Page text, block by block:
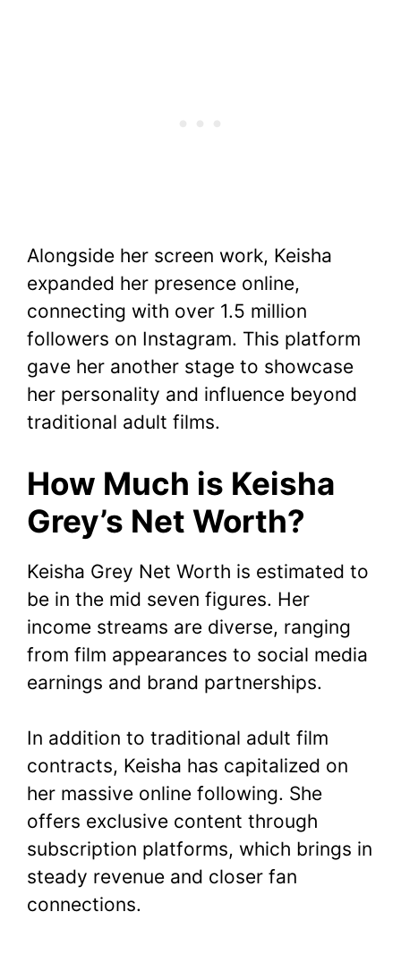
Alongside her screen work, Keisha
expanded her presence online,
connecting with over 1.5 million
followers on Instagram. This platform
gave her another stage to showcase
her personality and influence beyond
traditional adult films.
How Much is Keisha
Grey’s Net Worth?
Keisha Grey Net Worth is estimated to
be in the mid seven figures. Her
income streams are diverse, ranging
from film appearances to social media
earnings and brand partnerships.
In addition to traditional adult film
contracts, Keisha has capitalized on
her massive online following. She
offers exclusive content through
subscription platforms, which brings in
steady revenue and closer fan
connections.